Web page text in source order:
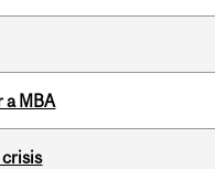
a MBA